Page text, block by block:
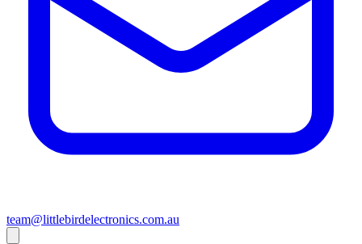
team@littlebirdelectronics.com.au